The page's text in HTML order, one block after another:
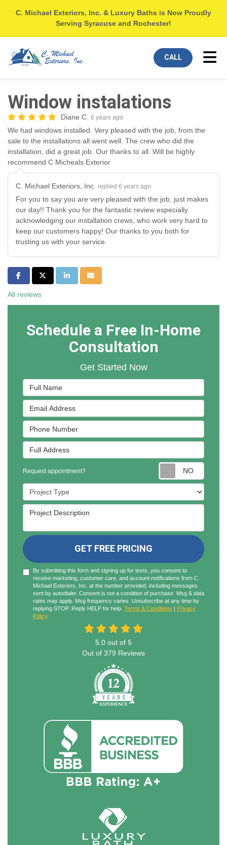
C. Michael Exteriors, Inc. & Luxury Baths is Now Proudly
Serving Syracuse and Rochester!
CALL
Window instalations
Diane C. 6 years ago
We had windows installed. Very pleased with the job, from the
sale to the installations all went well. The crew who did the
installation, did a great job. Our thanks to all. Will be highly
recommend C Micheals Exterior
C. Michael Exteriors, Inc. replied 6 years ago
For you to say you are very pleased with the job, just makes
our day!! Thank you for the fantastic review especially
acknowledging our installation crews, who work very hard to
keep our customers happy! Our thanks to you both for
trusting us with your service.
Share on Facebook
Share on Twitter
Share on LinkedIn
Share via Email
All reviews
Schedule a Free In-Home
Consultation
Get Started Now
Full Name
Email Address
Phone Number
Full Address
Request appointment?
Project Type
Project Description
GET FREE PRICING
By submitting this form and signing up for texts, you consent to
receive marketing, customer care, and account notifications from C.
Michael Exteriors, Inc. at the number provided, including messages
sent by autodialer. Consent is not a condition of purchase. Msg & data
rates may apply. Msg frequency varies. Unsubscribe at any time by
replying STOP. Reply HELP for help. Terms & Conditions | Privacy
Policy
5.0 out of 5
Out of 379 Reviews